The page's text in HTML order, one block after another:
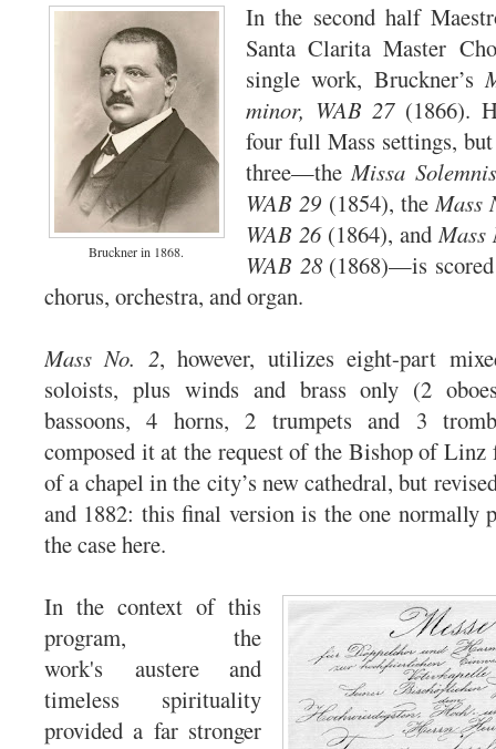
Bruckner in 1868.
In the second half
Santa Clarita Master
single work, Bruckner’s
minor, WAB 27(1866).
four full Mass settings,
three—theMissa
WAB 29 (1854), theMass
WAB 26(1864), andMass
WAB 28(1868)—is
chorus, orchestra, and organ.
Mass No. 2, however, utilizes eight-part
soloists, plus winds and brass only (2
bassoons, 4 horns, 2 trumpets and 3
composed it at the request of the Bishop of Linz
of a chapel in the city’s new cathedral, but
and 1882: this final version is the one normally
the case here.
In the context of this
program, the
work's austere and
timeless spirituality
provided a far stronger